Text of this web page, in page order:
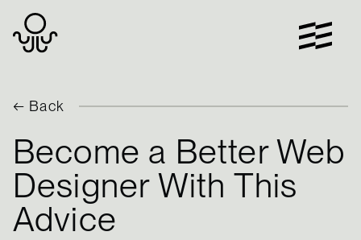
content
← Back
Become a Better Web
Designer With This
Advice